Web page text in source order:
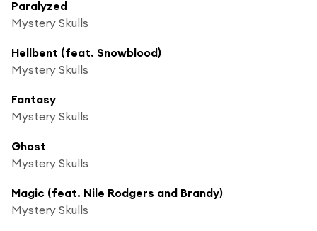
Paralyzed
Mystery Skulls
Hellbent (feat. Snowblood)
Mystery Skulls
Fantasy
Mystery Skulls
Ghost
Mystery Skulls
Magic (feat. Nile Rodgers and Brandy)
Mystery Skulls